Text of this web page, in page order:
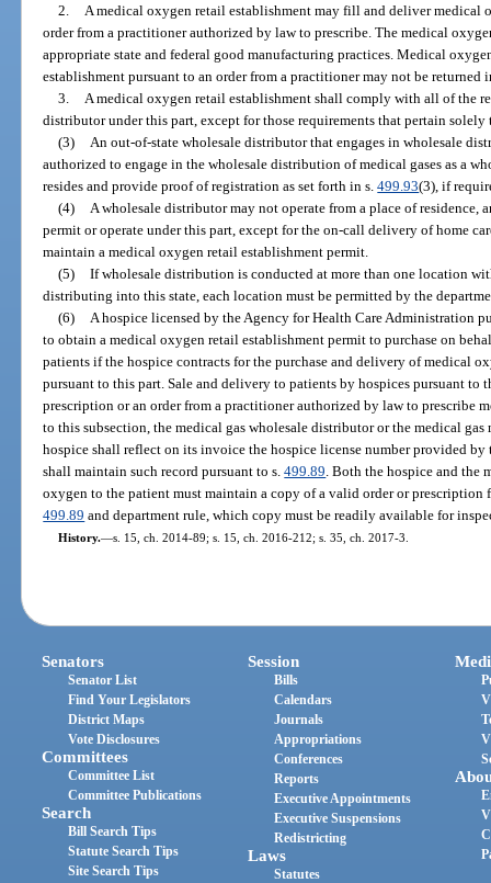
2.
A medical oxygen retail establishment may fill and deliver medical
order from a practitioner authorized by law to prescribe. The medical
appropriate state and federal good manufacturing practices. Medical
establishment pursuant to an order from a practitioner may not be returned
3.
A medical oxygen retail establishment shall comply with all of the
distributor under this part, except for those requirements that pertain
(3)
An out-of-state wholesale distributor that engages in wholesale
authorized to engage in the wholesale distribution of medical gases as a
resides and provide proof of registration as set forth in s.499.93(3), if
(4)
A wholesale distributor may not operate from a place of residence,
permit or operate under this part, except for the on-call delivery of home
maintain a medical oxygen retail establishment permit.
(5) If wholesale distribution is conducted at more than one location
distributing into this state, each location must be permitted by the
(6)
A hospice licensed by the Agency for Health Care Administration
to obtain a medical oxygen retail establishment permit to purchase on
patients if the hospice contracts for the purchase and delivery of medical
pursuant to this part. Sale and delivery to patients by hospices pursuant to
prescription or an order from a practitioner authorized by law to prescribe
to this subsection, the medical gas wholesale distributor or the medical
hospice shall reflect on its invoice the hospice license number provided
shall maintain such record pursuant to s.499.89 . Both the hospice and
oxygen to the patient must maintain a copy of a valid order or prescription
499.89 and department rule, which copy must be readily available for
History.—s. 15, ch. 2014-89; s. 15, ch. 2016-212; s. 35, ch. 2017-3.
Senators
Senator List
Find Your Legislators
District Maps
Vote Disclosures
Committees
Committee List
Committee Publications
Search
Bill Search Tips
Statute Search Tips
Site Search Tips
Session
Bills
Calendars
Journals
Appropriations
Conferences
Reports
Executive Appointments
Executive Suspensions
Redistricting
Laws
Statutes